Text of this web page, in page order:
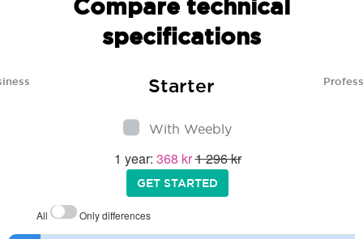
Compare technical
specifications
Starter
With Weebly
1 year: 368 kr1 296 kr
GET STARTED
All Only differences